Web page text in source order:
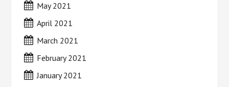
May 2021
April 2021
March 2021
February 2021
January 2021